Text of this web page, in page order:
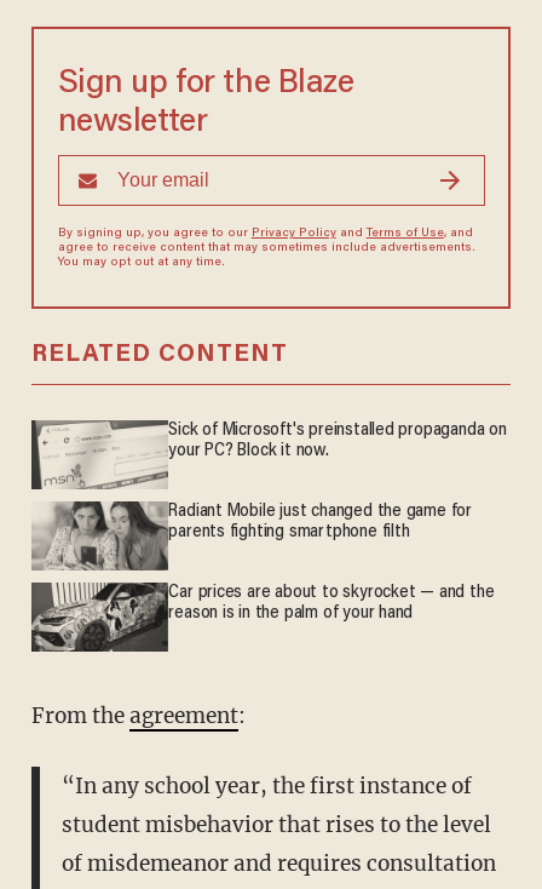
Sign up for the Blaze
newsletter
By signing up, you agree to our Privacy Policyand Terms of Use, and
agree to receive content that may sometimes include advertisements.
You may opt out at any time.
RELATED CONTENT
Sick of Microsoft's preinstalled propaganda on
your PC? Block it now.
Radiant Mobile just changed the game for
parents fighting smartphone filth
Car prices are about to skyrocket — and the
reason is in the palm of your hand
From theagreement:
“In any school year, the first instance of
student misbehavior that rises to the level
of misdemeanor and requires consultation